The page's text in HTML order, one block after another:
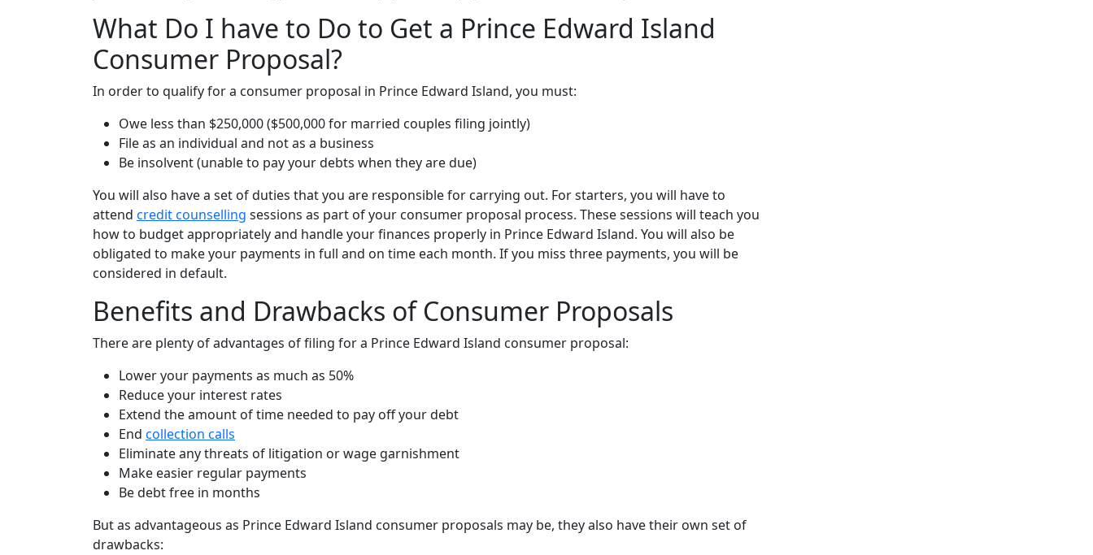
What Do I have to Do to Get a Prince Edward Island
Consumer Proposal?
In order to qualify for a consumer proposal in Prince Edward Island, you must:
Owe less than $250,000 ($500,000 for married couples filing jointly)
File as an individual and not as a business
Be insolvent (unable to pay your debts when they are due)
You will also have a set of duties that you are responsible for carrying out. For starters, you will have to
attend credit counselling sessions as part of your consumer proposal process. These sessions will teach you
how to budget appropriately and handle your finances properly in Prince Edward Island. You will also be
obligated to make your payments in full and on time each month. If you miss three payments, you will be
considered in default.
Benefits and Drawbacks of Consumer Proposals
There are plenty of advantages of filing for a Prince Edward Island consumer proposal:
Lower your payments as much as 50%
Reduce your interest rates
Extend the amount of time needed to pay off your debt
End collection calls
Eliminate any threats of litigation or wage garnishment
Make easier regular payments
Be debt free in months
But as advantageous as Prince Edward Island consumer proposals may be, they also have their own set of
drawbacks: